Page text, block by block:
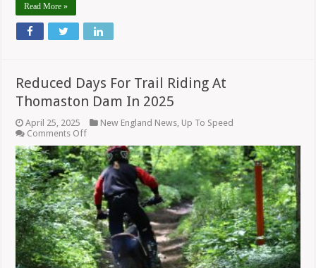
Read More »
Reduced Days For Trail Riding At
Thomaston Dam In 2025
April 25, 2025 New England News Up To Speed
Comments Offon
Days
For
Trail
Riding
At
Thomaston
Dam
In
2025